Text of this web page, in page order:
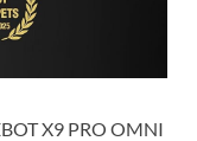
X9 PRO OMNI